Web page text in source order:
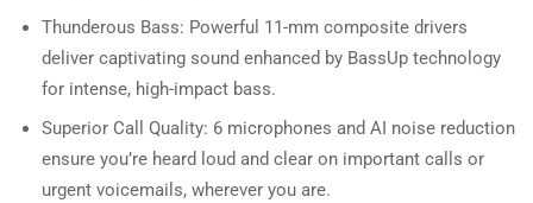
Thunderous Bass: Powerful 11-mm composite drivers
deliver captivating sound enhanced by BassUp technology
for intense, high-impact bass.
Superior Call Quality: 6 microphones and AI noise reduction
ensure you’re heard loud and clear on important calls or
urgent voicemails, wherever you are.